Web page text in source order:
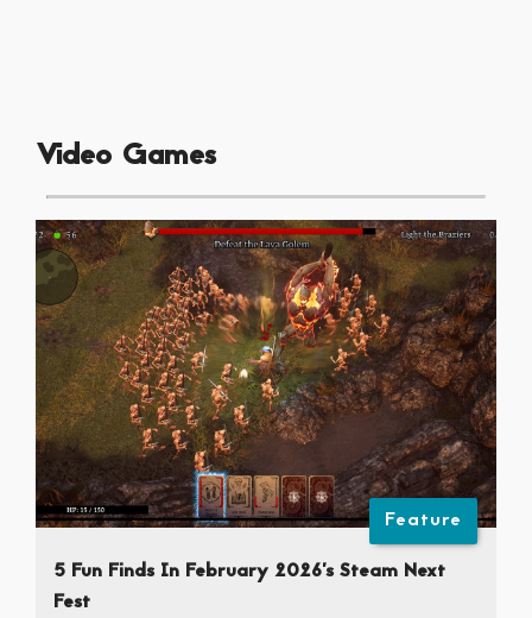
Video Games
Feature
5 Fun Finds In February 2026’s Steam Next
Fest